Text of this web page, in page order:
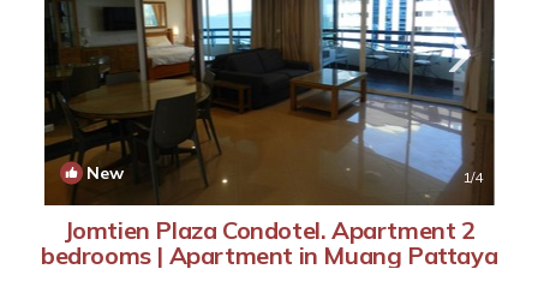
New 1/4
Jomtien Plaza Condotel. Apartment 2
bedrooms | Apartment in Muang Pattaya